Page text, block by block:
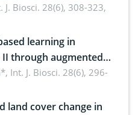
scientific literacy
J. Biosci. 28(6), 308-323,
learning in
through augmented
health,
safety
Int. J. Biosci. 28(6), 296-
land cover change in